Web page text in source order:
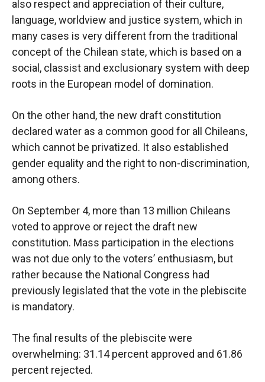
also respect and appreciation of their culture,
language, worldview and justice system, which in
many cases is very different from the traditional
concept of the Chilean state, which is based on a
social, classist and exclusionary system with deep
roots in the European model of domination.
On the other hand, the new draft constitution
declared water as a common good for all Chileans,
which cannot be privatized. It also established
gender equality and the right to non-discrimination,
among others.
On September 4, more than 13 million Chileans
voted to approve or reject the draft new
constitution. Mass participation in the elections
was not due only to the voters’ enthusiasm, but
rather because the National Congress had
previously legislated that the vote in the plebiscite
is mandatory.
The final results of the plebiscite were
overwhelming: 31.14 percent approved and 61.86
percent rejected.